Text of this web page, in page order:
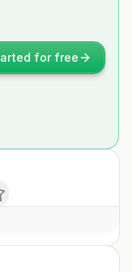
for free